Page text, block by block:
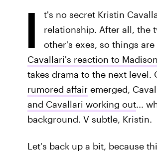
I t's no secret Kristin
relationship. After all, the
other's exes, so things
Cavallari's reaction to
takes drama to the next level.
rumored affairemerged,
and Cavallari working out...
background. V subtle, Kristin.
Let's back up a bit, because